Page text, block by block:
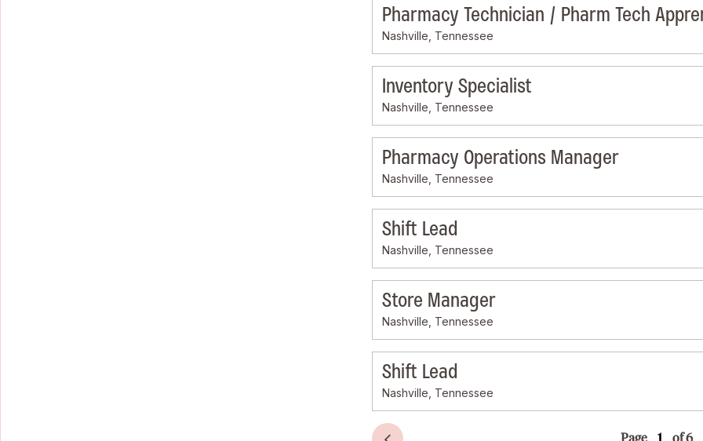
Pharmacy Technician / Pharm Tech
Nashville, Tennessee
Inventory Specialist
Nashville, Tennessee
Pharmacy Operations Manager
Nashville, Tennessee
Shift Lead
Nashville, Tennessee
Store Manager
Nashville, Tennessee
Shift Lead
Nashville, Tennessee